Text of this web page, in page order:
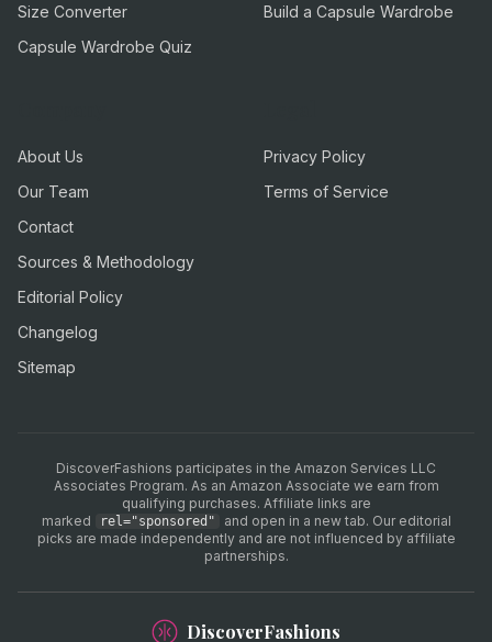
Size Converter
Capsule Wardrobe Quiz
Build a Capsule Wardrobe
About Us
Our Team
Contact
Sources & Methodology
Editorial Policy
Changelog
Sitemap
Privacy Policy
Terms of Service
DiscoverFashions participates in the Amazon Services LLC
Associates Program. As an Amazon Associate we earn from
qualifying purchases. Affiliate links are
marked
rel="sponsored"
and open in a new tab. Our editorial
picks are made independently and are not influenced by affiliate
partnerships.
DiscoverFashions